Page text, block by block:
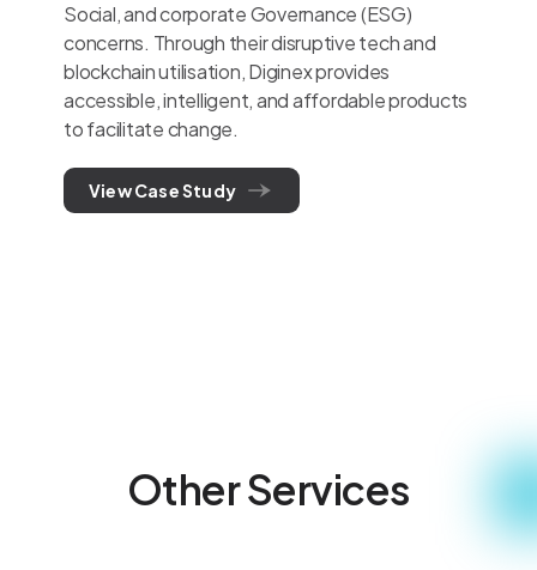
Social, and corporate Governance (ESG)
concerns. Through their disruptive tech and
blockchain utilisation, Diginex provides
accessible, intelligent, and affordable products
to facilitate change.
View Case Study
Other Services